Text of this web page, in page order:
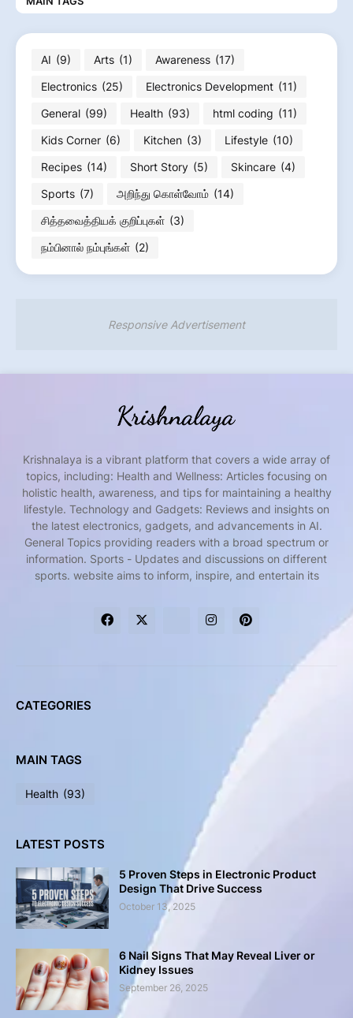
AI (9) Arts (1) Awareness (17)
Electronics (25) Electronics Development (11)
General (99) Health (93) html coding (11)
Kids Corner (6) Kitchen (3) Lifestyle (10)
Recipes (14) Short Story (5) Skincare (4)
Sports (7) அறிந்து கொள்வோம் (14)
சித்தவைத்தியக் குறிப்புகள் (3)
நம்பினால் நம்புங்கள் (2)
Responsive Advertisement
Krishnalaya is a vibrant platform that covers a wide array of
topics, including: Health and Wellness: Articles focusing on
holistic health, awareness, and tips for maintaining a healthy
lifestyle. Technology and Gadgets: Reviews and insights on
the latest electronics, gadgets, and advancements in AI.
General Topics providing readers with a broad spectrum or
information. Sports - Updates and discussions on different
sports. website aims to inform, inspire, and entertain its
CATEGORIES
MAIN TAGS
Health (93)
LATEST POSTS
5 Proven Steps in Electronic Product
Design That Drive Success
October 13, 2025
6 Nail Signs That May Reveal Liver or
Kidney Issues
September 26, 2025